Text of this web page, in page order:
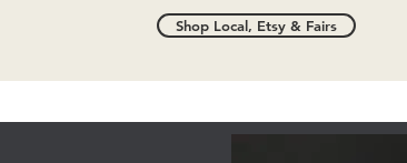
Shop Local, Etsy & Fairs